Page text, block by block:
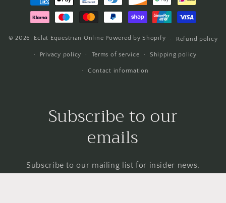
methods
© 2026, Eclat Equestrian Online Powered by Shopify Refund policy
Privacy policy Terms of service Shipping policy
Contact information
Subscribe to our
emails
Subscribe to our mailing list for insider news,